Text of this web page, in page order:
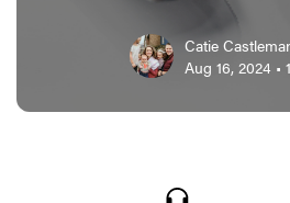
Catie
Aug 16, 2024 •